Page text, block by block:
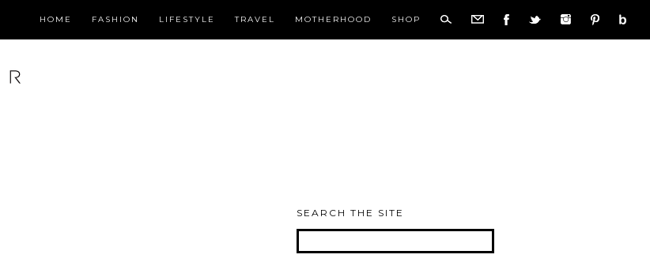
HOME FASHION LIFESTYLE TRAVEL MOTHERHOOD SHOP
SEARCH THE SITE